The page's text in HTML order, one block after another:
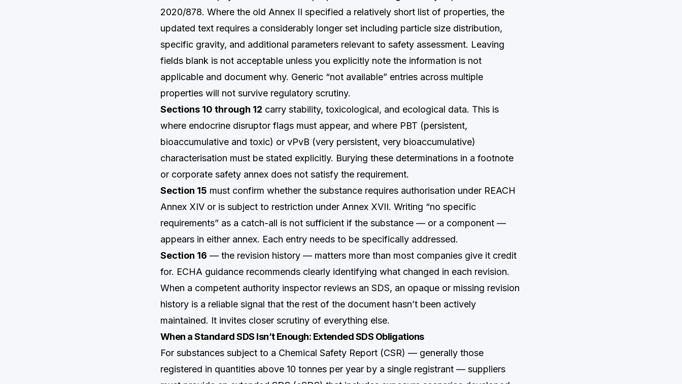
2020/878. Where the old Annex II specified a relatively short list of properties, the
updated text requires a considerably longer set including particle size distribution,
specific gravity, and additional parameters relevant to safety assessment. Leaving
fields blank is not acceptable unless you explicitly note the information is not
applicable and document why. Generic “not available” entries across multiple
properties will not survive regulatory scrutiny.
Sections 10 through 12 carry stability, toxicological, and ecological data. This is
where endocrine disruptor flags must appear, and where PBT (persistent,
bioaccumulative and toxic) or vPvB (very persistent, very bioaccumulative)
characterisation must be stated explicitly. Burying these determinations in a footnote
or corporate safety annex does not satisfy the requirement.
Section 15 must confirm whether the substance requires authorisation under REACH
Annex XIV or is subject to restriction under Annex XVII. Writing “no specific
requirements” as a catch-all is not sufficient if the substance — or a component —
appears in either annex. Each entry needs to be specifically addressed.
Section 16 — the revision history — matters more than most companies give it credit
for. ECHA guidance recommends clearly identifying what changed in each revision.
When a competent authority inspector reviews an SDS, an opaque or missing revision
history is a reliable signal that the rest of the document hasn’t been actively
maintained. It invites closer scrutiny of everything else.
When a Standard SDS Isn’t Enough: Extended SDS Obligations
For substances subject to a Chemical Safety Report (CSR) — generally those
registered in quantities above 10 tonnes per year by a single registrant — suppliers